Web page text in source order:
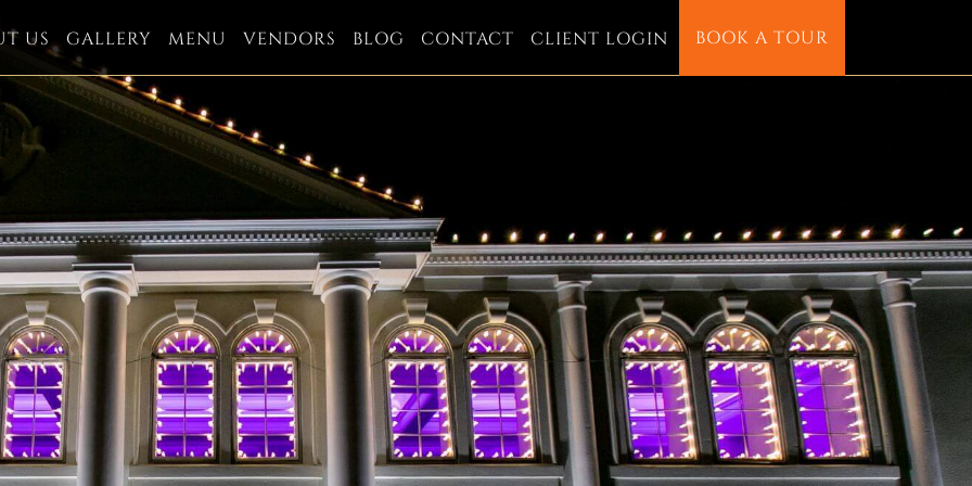
US GALLERY MENU VENDORS BLOG CONTACT CLIENT LOGIN BOOK A TOUR